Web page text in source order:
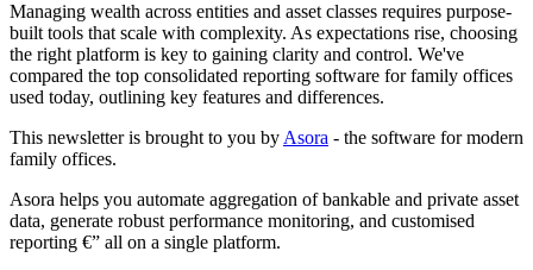
Managing wealth across entities and asset classes requires purpose-
built tools that scale with complexity. As expectations rise, choosing
the right platform is key to gaining clarity and control. We've
compared the top consolidated reporting software for family offices
used today, outlining key features and differences.
This newsletter is brought to you byAsora - the software for modern
family offices.
Asora helps you automate aggregation of bankable and private asset
data, generate robust performance monitoring, and customised
reporting €” all on a single platform.